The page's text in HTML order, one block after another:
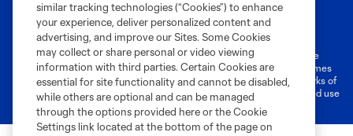
Privacy Policy
Do Not Sell or Share My Personal Information
Cookies Settings
©2026 MLS. The Major League Soccer and MLS name and shield are
registered trademarks of Major League Soccer, L.L.C. (“MLS”). The names
and logos of MLS teams are registered and/or common law trademarks of
MLS or are used with the permission of their owners. Any unauthorized use
is forbidden.
similar tracking technologies (“Cookies”) to enhance
your experience, deliver personalized content and
advertising, and improve our Sites. Some Cookies
may collect or share personal or video viewing
information with third parties. Certain Cookies are
essential for site functionality and cannot be disabled,
while others are optional and can be managed
through the options provided here or the Cookie
Settings link located at the bottom of the page on